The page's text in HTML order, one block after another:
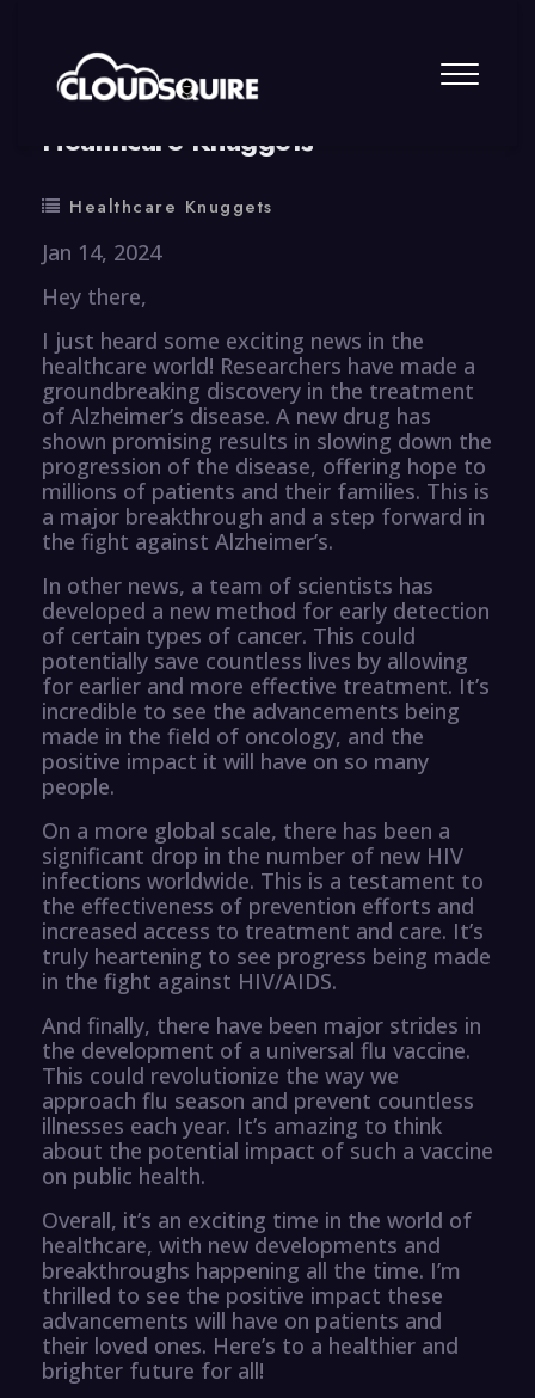
By summy 0 Comment
Healthcare Knuggets
Healthcare Knuggets
Jan 14, 2024
Hey there,
I just heard some exciting news in the
healthcare world! Researchers have made a
groundbreaking discovery in the treatment
of Alzheimer’s disease. A new drug has
shown promising results in slowing down the
progression of the disease, offering hope to
millions of patients and their families. This is
a major breakthrough and a step forward in
the fight against Alzheimer’s.
In other news, a team of scientists has
developed a new method for early detection
of certain types of cancer. This could
potentially save countless lives by allowing
for earlier and more effective treatment. It’s
incredible to see the advancements being
made in the field of oncology, and the
positive impact it will have on so many
people.
On a more global scale, there has been a
significant drop in the number of new HIV
infections worldwide. This is a testament to
the effectiveness of prevention efforts and
increased access to treatment and care. It’s
truly heartening to see progress being made
in the fight against HIV/AIDS.
And finally, there have been major strides in
the development of a universal flu vaccine.
This could revolutionize the way we
approach flu season and prevent countless
illnesses each year. It’s amazing to think
about the potential impact of such a vaccine
on public health.
Overall, it’s an exciting time in the world of
healthcare, with new developments and
breakthroughs happening all the time. I’m
thrilled to see the positive impact these
advancements will have on patients and
their loved ones. Here’s to a healthier and
brighter future for all!